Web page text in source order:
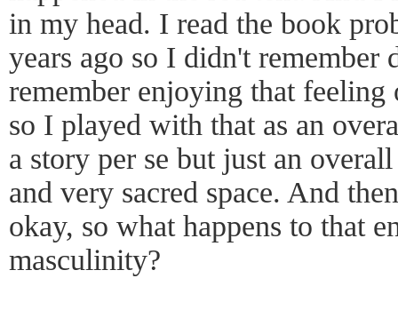
in my head. I read the book
years ago so I didn't remember
remember enjoying that
so I played with that as an
a story per se but just an
and very sacred space. And
okay, so what happens to that
masculinity?